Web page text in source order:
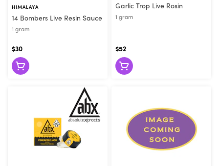
HIMALAYA
14 Bombers Live Resin Sauce
1 gram
$30
Garlic Trop Live Rosin
1 gram
$52